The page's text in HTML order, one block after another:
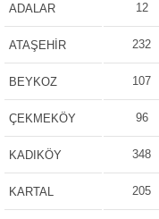
ADALAR 12
ATAŞEHİR 232
BEYKOZ 107
ÇEKMEKÖY 96
KADIKÖY 348
KARTAL 205